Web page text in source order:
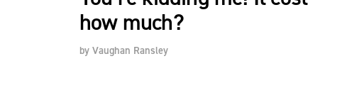
how much?
by Vaughan Ransley